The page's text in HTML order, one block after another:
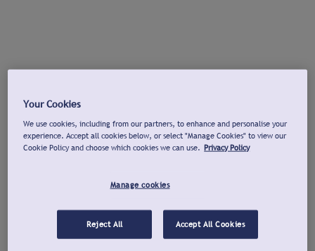
Your Cookies
We use cookies, including from our partners, to enhance and personalise your
experience. Accept all cookies below, or select "Manage Cookies" to view our
Cookie Policy and choose which cookies we can use. Privacy Policy
Manage cookies
Reject All Accept All Cookies